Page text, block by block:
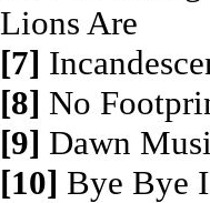
Lions Are
[7]
[8] No
[9] Dawn
[10] Bye Bye